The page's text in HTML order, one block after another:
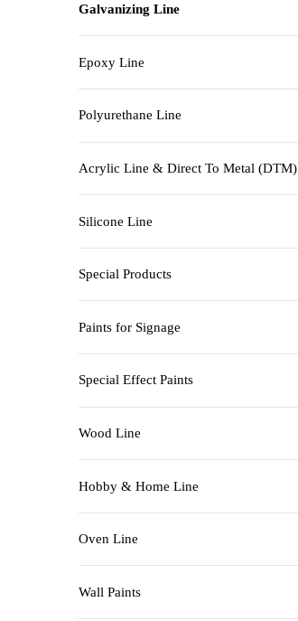
Galvanizing Line
Epoxy Line
Polyurethane Line
Acrylic Line & Direct To Metal (DTM)
Silicone Line
Special Products
Paints for Signage
Special Effect Paints
Wood Line
Hobby & Home Line
Oven Line
Wall Paints